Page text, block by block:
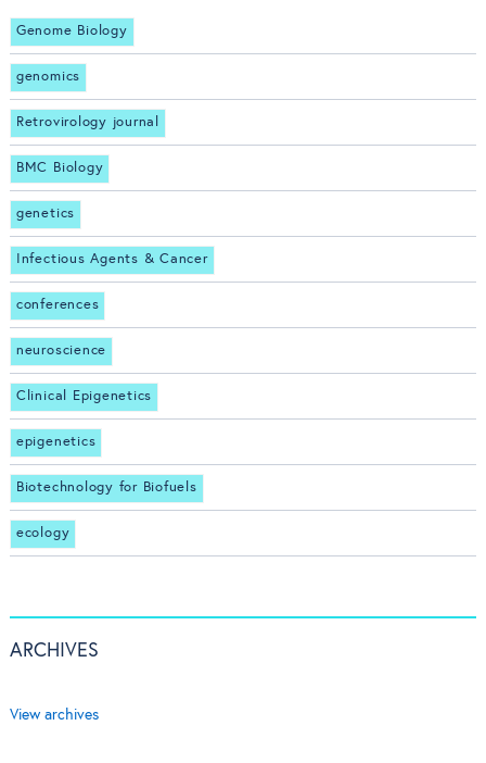
Genome Biology
genomics
Retrovirology journal
BMC Biology
genetics
Infectious Agents & Cancer
conferences
neuroscience
Clinical Epigenetics
epigenetics
Biotechnology for Biofuels
ecology
ARCHIVES
View archives